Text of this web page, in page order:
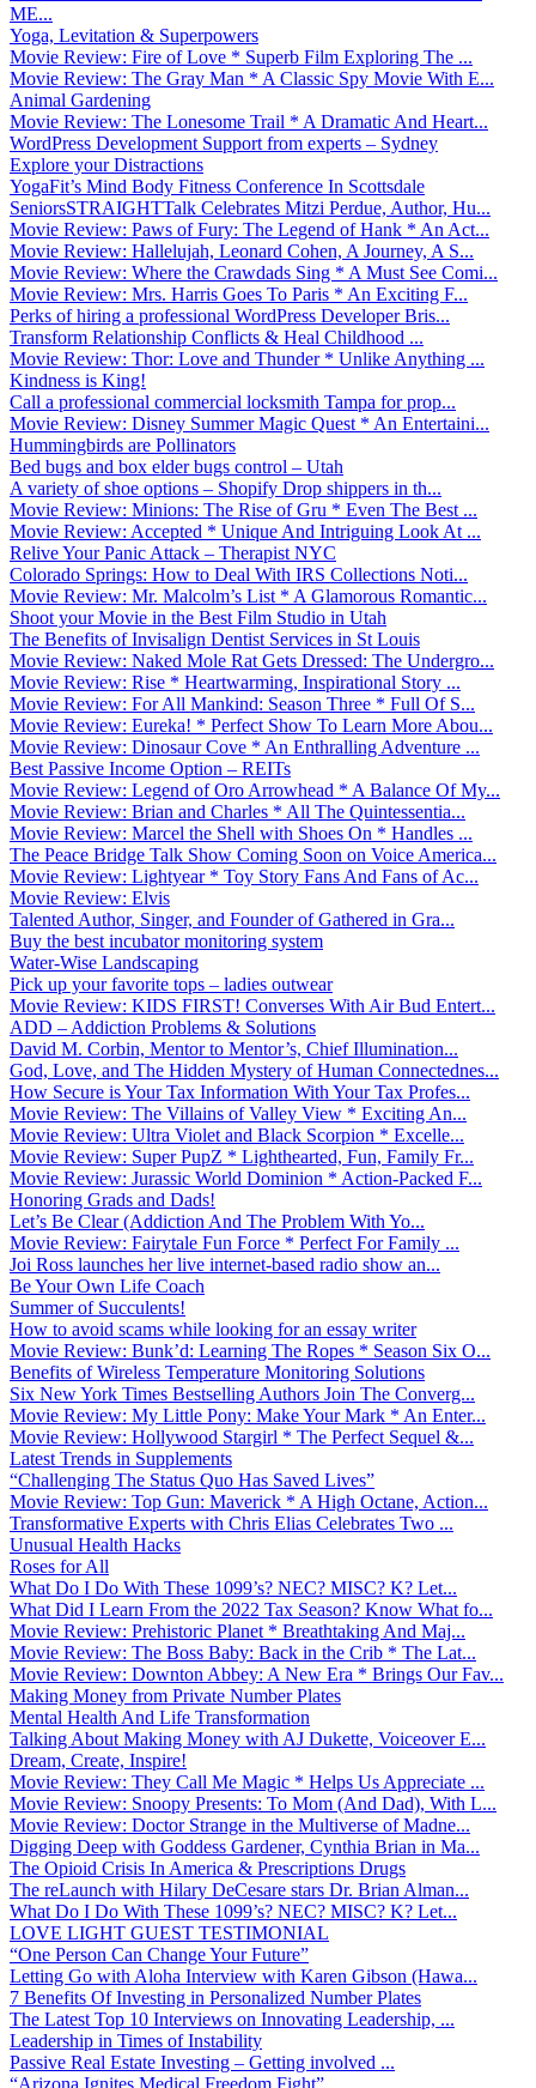
ME...
Yoga, Levitation & Superpowers
Movie Review: Fire of Love * Superb Film Exploring The ...
Movie Review: The Gray Man * A Classic Spy Movie With E...
Animal Gardening
Movie Review: The Lonesome Trail * A Dramatic And Heart...
WordPress Development Support from experts – Sydney
Explore your Distractions
YogaFit’s Mind Body Fitness Conference In Scottsdale
SeniorsSTRAIGHTTalk Celebrates Mitzi Perdue, Author, Hu...
Movie Review: Paws of Fury: The Legend of Hank * An Act...
Movie Review: Hallelujah, Leonard Cohen, A Journey, A S...
Movie Review: Where the Crawdads Sing * A Must See Comi...
Movie Review: Mrs. Harris Goes To Paris * An Exciting F...
Perks of hiring a professional WordPress Developer Bris...
Transform Relationship Conflicts & Heal Childhood ...
Movie Review: Thor: Love and Thunder * Unlike Anything ...
Kindness is King!
Call a professional commercial locksmith Tampa for prop...
Movie Review: Disney Summer Magic Quest * An Entertaini...
Hummingbirds are Pollinators
Bed bugs and box elder bugs control – Utah
A variety of shoe options – Shopify Drop shippers in th...
Movie Review: Minions: The Rise of Gru * Even The Best ...
Movie Review: Accepted * Unique And Intriguing Look At ...
Relive Your Panic Attack – Therapist NYC
Colorado Springs: How to Deal With IRS Collections Noti...
Movie Review: Mr. Malcolm’s List * A Glamorous Romantic...
Shoot your Movie in the Best Film Studio in Utah
The Benefits of Invisalign Dentist Services in St Louis
Movie Review: Naked Mole Rat Gets Dressed: The Undergro...
Movie Review: Rise * Heartwarming, Inspirational Story ...
Movie Review: For All Mankind: Season Three * Full Of S...
Movie Review: Eureka! * Perfect Show To Learn More Abou...
Movie Review: Dinosaur Cove * An Enthralling Adventure ...
Best Passive Income Option – REITs
Movie Review: Legend of Oro Arrowhead * A Balance Of My...
Movie Review: Brian and Charles * All The Quintessentia...
Movie Review: Marcel the Shell with Shoes On * Handles ...
The Peace Bridge Talk Show Coming Soon on Voice America...
Movie Review: Lightyear * Toy Story Fans And Fans of Ac...
Movie Review: Elvis
Talented Author, Singer, and Founder of Gathered in Gra...
Buy the best incubator monitoring system
Water-Wise Landscaping
Pick up your favorite tops – ladies outwear
Movie Review: KIDS FIRST! Converses With Air Bud Entert...
ADD – Addiction Problems & Solutions
David M. Corbin, Mentor to Mentor’s, Chief Illumination...
God, Love, and The Hidden Mystery of Human Connectednes...
How Secure is Your Tax Information With Your Tax Profes...
Movie Review: The Villains of Valley View * Exciting An...
Movie Review: Ultra Violet and Black Scorpion * Excelle...
Movie Review: Super PupZ * Lighthearted, Fun, Family Fr...
Movie Review: Jurassic World Dominion * Action-Packed F...
Honoring Grads and Dads!
Let’s Be Clear (Addiction And The Problem With Yo...
Movie Review: Fairytale Fun Force * Perfect For Family ...
Joi Ross launches her live internet-based radio show an...
Be Your Own Life Coach
Summer of Succulents!
How to avoid scams while looking for an essay writer
Movie Review: Bunk’d: Learning The Ropes * Season Six O...
Benefits of Wireless Temperature Monitoring Solutions
Six New York Times Bestselling Authors Join The Converg...
Movie Review: My Little Pony: Make Your Mark * An Enter...
Movie Review: Hollywood Stargirl * The Perfect Sequel &...
Latest Trends in Supplements
“Challenging The Status Quo Has Saved Lives”
Movie Review: Top Gun: Maverick * A High Octane, Action...
Transformative Experts with Chris Elias Celebrates Two ...
Unusual Health Hacks
Roses for All
What Do I Do With These 1099’s? NEC? MISC? K? Let...
What Did I Learn From the 2022 Tax Season? Know What fo...
Movie Review: Prehistoric Planet * Breathtaking And Maj...
Movie Review: The Boss Baby: Back in the Crib * The Lat...
Movie Review: Downton Abbey: A New Era * Brings Our Fav...
Making Money from Private Number Plates
Mental Health And Life Transformation
Talking About Making Money with AJ Dukette, Voiceover E...
Dream, Create, Inspire!
Movie Review: They Call Me Magic * Helps Us Appreciate ...
Movie Review: Snoopy Presents: To Mom (And Dad), With L...
Movie Review: Doctor Strange in the Multiverse of Madne...
Digging Deep with Goddess Gardener, Cynthia Brian in Ma...
The Opioid Crisis In America & Prescriptions Drugs
The reLaunch with Hilary DeCesare stars Dr. Brian Alman...
What Do I Do With These 1099’s? NEC? MISC? K? Let...
LOVE LIGHT GUEST TESTIMONIAL
“One Person Can Change Your Future”
Letting Go with Aloha Interview with Karen Gibson (Hawa...
7 Benefits Of Investing in Personalized Number Plates
The Latest Top 10 Interviews on Innovating Leadership, ...
Leadership in Times of Instability
Passive Real Estate Investing – Getting involved ...
“Arizona Ignites Medical Freedom Fight”